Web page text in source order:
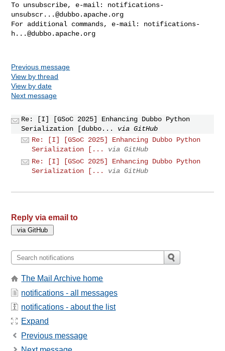
To unsubscribe, e-mail: notifications-
unsubscr...@dubbo.apache.org
For additional commands, e-mail: notifications-
h...@dubbo.apache.org
Previous message
View by thread
View by date
Next message
Re: [I] [GSoC 2025] Enhancing Dubbo Python
Serialization [dubbo...
via GitHub
Re: [I] [GSoC 2025] Enhancing Dubbo Python
Serialization [...
via GitHub
Re: [I] [GSoC 2025] Enhancing Dubbo Python
Serialization [...
via GitHub
Reply via email to
The Mail Archive home
notifications - all messages
notifications - about the list
Expand
Previous message